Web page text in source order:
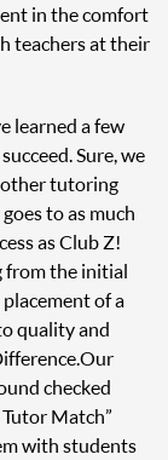
in the comfort
teachers at their
learned a few
Sure, we
other tutoring
to as much
as Club Z!
from the initial
of a
quality and
Our
checked
Match”
with students